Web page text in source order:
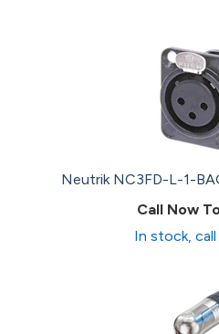
Neutrik NC3FD-L-1-
Call Now
In stock,